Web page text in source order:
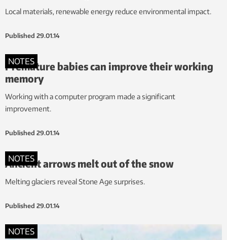
Local materials, renewable energy reduce environmental impact.
Published 29.01.14
NOTES
Premature babies can improve their working
memory
Working with a computer program made a significant
improvement.
Published 29.01.14
NOTES
Ancient arrows melt out of the snow
Melting glaciers reveal Stone Age surprises.
Published 29.01.14
NOTES